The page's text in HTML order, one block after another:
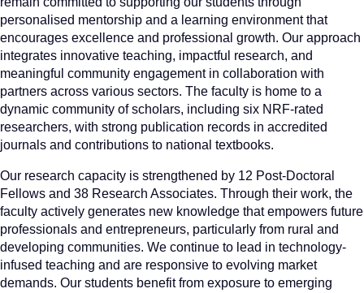
personalised mentorship and a learning environment that
encourages excellence and professional growth. Our approach
integrates innovative teaching, impactful research, and
meaningful community engagement in collaboration with
partners across various sectors. The faculty is home to a
dynamic community of scholars, including six NRF-rated
researchers, with strong publication records in accredited
journals and contributions to national textbooks.
Our research capacity is strengthened by 12 Post-Doctoral
Fellows and 38 Research Associates. Through their work, the
faculty actively generates new knowledge that empowers future
professionals and entrepreneurs, particularly from rural and
developing communities. We continue to lead in technology-
infused teaching and are responsive to evolving market
demands. Our students benefit from exposure to emerging